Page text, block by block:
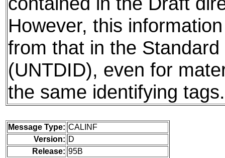
However, this
from that in the
(UNTDID), even for
the same identifying tags.
Message Type: CALINF
Version: D
Release: 95B